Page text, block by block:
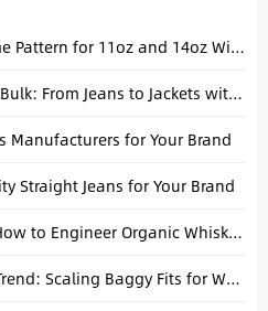
Why You Can’t Use the Same Pattern for 11oz and 14oz Wide-Leg Jeans
Sourcing Custom Denim in Bulk: From Jeans to Jackets with a China Manufacturer
Manufacturers for Your Brand
Straight Jeans for Your Brand
The Art of the “Cat Claw”: How to Engineer Organic Whiskers on Baggy Denim
Manufacturing the “Jorts” Trend: Scaling Baggy Fits for Wholesale